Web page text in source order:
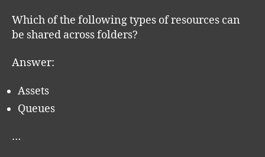
Which of the following types of resources can
be shared across folders?
Answer:
Assets
Queues
…